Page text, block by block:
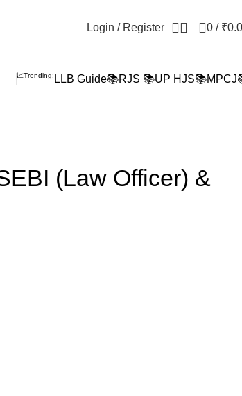
Login / Register
0 / ₹
📈Trending: LLB Guide📚RJS 📚UP HJS📚
(Law Officer) &